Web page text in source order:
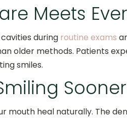
Meets
during routine exams
older methods. Patients
smiles.
Sooner
mouth heal naturally. The